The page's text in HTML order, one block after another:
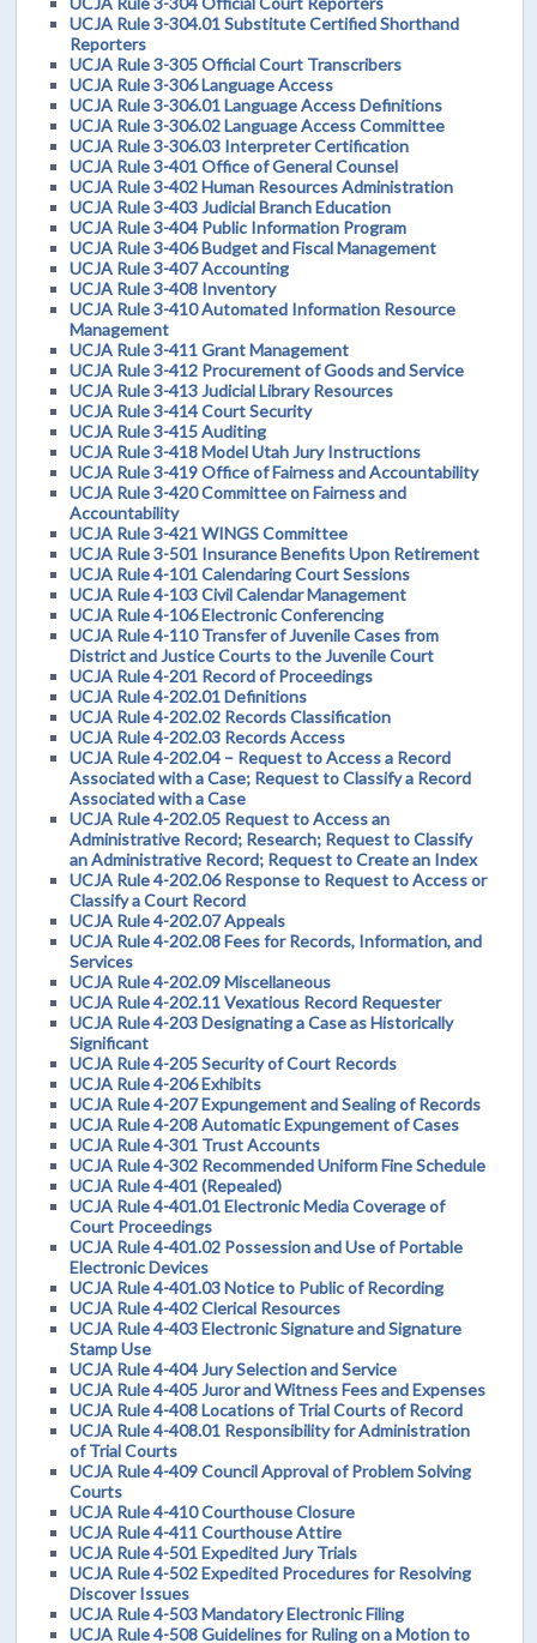
UCJA Rule 3-304.01 Substitute Certified Shorthand
Reporters
UCJA Rule 3-305 Official Court Transcribers
UCJA Rule 3-306 Language Access
UCJA Rule 3-306.01 Language Access Definitions
UCJA Rule 3-306.02 Language Access Committee
UCJA Rule 3-306.03 Interpreter Certification
UCJA Rule 3-401 Office of General Counsel
UCJA Rule 3-402 Human Resources Administration
UCJA Rule 3-403 Judicial Branch Education
UCJA Rule 3-404 Public Information Program
UCJA Rule 3-406 Budget and Fiscal Management
UCJA Rule 3-407 Accounting
UCJA Rule 3-408 Inventory
UCJA Rule 3-410 Automated Information Resource
Management
UCJA Rule 3-411 Grant Management
UCJA Rule 3-412 Procurement of Goods and Service
UCJA Rule 3-413 Judicial Library Resources
UCJA Rule 3-414 Court Security
UCJA Rule 3-415 Auditing
UCJA Rule 3-418 Model Utah Jury Instructions
UCJA Rule 3-419 Office of Fairness and Accountability
UCJA Rule 3-420 Committee on Fairness and
Accountability
UCJA Rule 3-421 WINGS Committee
UCJA Rule 3-501 Insurance Benefits Upon Retirement
UCJA Rule 4-101 Calendaring Court Sessions
UCJA Rule 4-103 Civil Calendar Management
UCJA Rule 4-106 Electronic Conferencing
UCJA Rule 4-110 Transfer of Juvenile Cases from
District and Justice Courts to the Juvenile Court
UCJA Rule 4-201 Record of Proceedings
UCJA Rule 4-202.01 Definitions
UCJA Rule 4-202.02 Records Classification
UCJA Rule 4-202.03 Records Access
UCJA Rule 4-202.04 – Request to Access a Record
Associated with a Case; Request to Classify a Record
Associated with a Case
UCJA Rule 4-202.05 Request to Access an
Administrative Record; Research; Request to Classify
an Administrative Record; Request to Create an Index
UCJA Rule 4-202.06 Response to Request to Access or
Classify a Court Record
UCJA Rule 4-202.07 Appeals
UCJA Rule 4-202.08 Fees for Records, Information, and
Services
UCJA Rule 4-202.09 Miscellaneous
UCJA Rule 4-202.11 Vexatious Record Requester
UCJA Rule 4-203 Designating a Case as Historically
Significant
UCJA Rule 4-205 Security of Court Records
UCJA Rule 4-206 Exhibits
UCJA Rule 4-207 Expungement and Sealing of Records
UCJA Rule 4-208 Automatic Expungement of Cases
UCJA Rule 4-301 Trust Accounts
UCJA Rule 4-302 Recommended Uniform Fine Schedule
UCJA Rule 4-401 (Repealed)
UCJA Rule 4-401.01 Electronic Media Coverage of
Court Proceedings
UCJA Rule 4-401.02 Possession and Use of Portable
Electronic Devices
UCJA Rule 4-401.03 Notice to Public of Recording
UCJA Rule 4-402 Clerical Resources
UCJA Rule 4-403 Electronic Signature and Signature
Stamp Use
UCJA Rule 4-404 Jury Selection and Service
UCJA Rule 4-405 Juror and Witness Fees and Expenses
UCJA Rule 4-408 Locations of Trial Courts of Record
UCJA Rule 4-408.01 Responsibility for Administration
of Trial Courts
UCJA Rule 4-409 Council Approval of Problem Solving
Courts
UCJA Rule 4-410 Courthouse Closure
UCJA Rule 4-411 Courthouse Attire
UCJA Rule 4-501 Expedited Jury Trials
UCJA Rule 4-502 Expedited Procedures for Resolving
Discover Issues
UCJA Rule 4-503 Mandatory Electronic Filing
UCJA Rule 4-508 Guidelines for Ruling on a Motion to